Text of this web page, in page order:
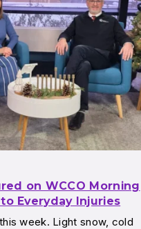
on WCCO Morning
Everyday Injuries
week. Light snow, cold